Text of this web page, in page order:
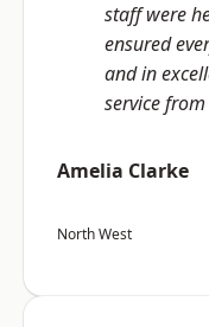
staff were
ensured
and in
service
Amelia Clarke
North West